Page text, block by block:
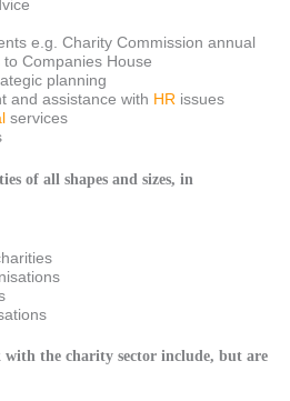
e.g. Charity Commission annual
Companies House
planning
and assistance with HR issues
services
of all shapes and sizes, in
with the charity sector include, but are